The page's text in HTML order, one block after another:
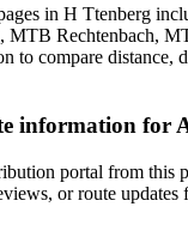
in H Ttenberg
MTB Rechtenbach,
to compare distance,
information for
portal from this
or route